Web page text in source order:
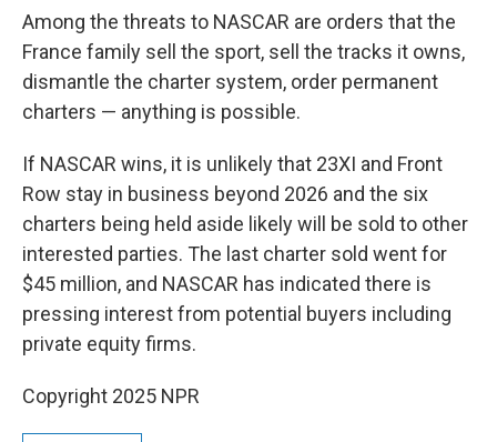
Among the threats to NASCAR are orders that the
France family sell the sport, sell the tracks it owns,
dismantle the charter system, order permanent
charters — anything is possible.
If NASCAR wins, it is unlikely that 23XI and Front
Row stay in business beyond 2026 and the six
charters being held aside likely will be sold to other
interested parties. The last charter sold went for
$45 million, and NASCAR has indicated there is
pressing interest from potential buyers including
private equity firms.
Copyright 2025 NPR